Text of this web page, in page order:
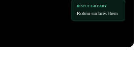
DISPUTE-READY
Robnu surfaces them